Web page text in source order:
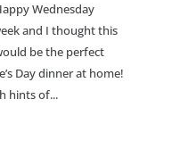
Wednesday
and I thought this
be the perfect
Day dinner at home!
hints of...